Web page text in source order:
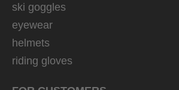
ski goggles
eyewear
helmets
riding gloves